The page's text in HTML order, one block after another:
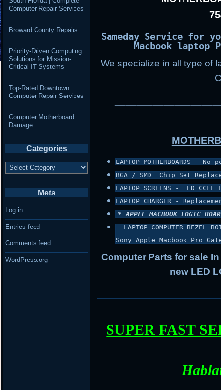
Sameday Service for
Macbook laptop
We specialize in all type of
LAPTOP MOTHERBOARDS -
BGA / SMD  Chip Set
LAPTOP SCREENS - LED
LAPTOP CHARGER -
* APPLE MACBOOK LOGIC
LAPTOP COMPUTER BEZEL
Sony Apple Macbook Pro
Computer Parts for sale
new LED
SUPER FAST
Computer Repair Services
Broward County Repairs
Priority-Driven Computing
Solutions for Mission-
Critical IT Systems
Top-Rated Downtown
Computer Repair Services
Computer Motherboard
Damage
Categories
Categories
Meta
Log in
Entries feed
Comments feed
WordPress.org